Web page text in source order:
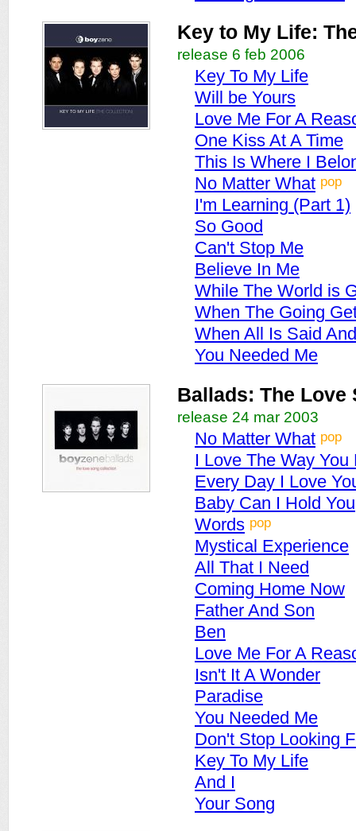
Key to My Life:
release 6 feb 2006
Key To My Life
Will be Yours
Love Me For A
One Kiss At A Time
This Is Where I
No Matter What pop
I'm Learning (Part 1)
So Good
Can't Stop Me
Believe In Me
While The World is
When The Going
When All Is Said
You Needed Me
Ballads: The Love
release 24 mar 2003
No Matter What pop
I Love The Way You
Every Day I Love
Baby Can I Hold You
Words pop
Mystical Experience
All That I Need
Coming Home Now
Father And Son
Ben
Love Me For A
Isn't It A Wonder
Paradise
You Needed Me
Don't Stop Looking
Key To My Life
And I
Your Song